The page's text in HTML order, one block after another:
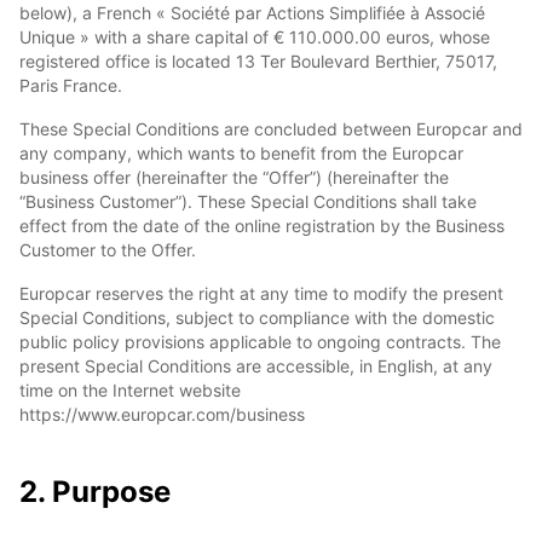
below), a French « Société par Actions Simplifiée à Associé
Unique » with a share capital of € 110.000.00 euros, whose
registered office is located 13 Ter Boulevard Berthier, 75017,
Paris France.
These Special Conditions are concluded between Europcar and
any company, which wants to benefit from the Europcar
business offer (hereinafter the “Offer”) (hereinafter the
“Business Customer”). These Special Conditions shall take
effect from the date of the online registration by the Business
Customer to the Offer.
Europcar reserves the right at any time to modify the present
Special Conditions, subject to compliance with the domestic
public policy provisions applicable to ongoing contracts. The
present Special Conditions are accessible, in English, at any
time on the Internet website
https://www.europcar.com/business
2. Purpose